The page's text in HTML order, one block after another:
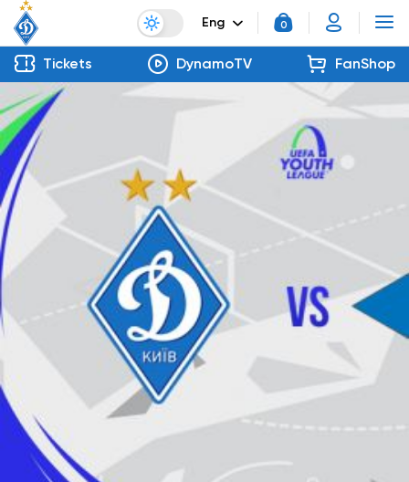
Eng 0
Tickets DynamoTV FanShop